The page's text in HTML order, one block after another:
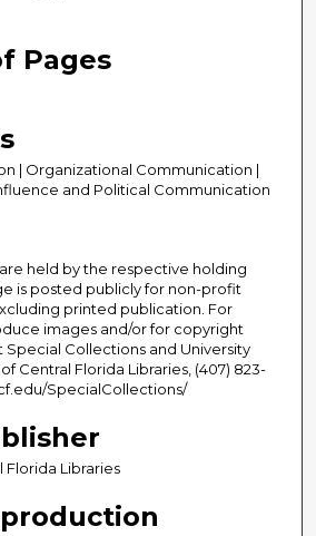
Pages
| Organizational Communication |
and Political Communication
held by the respective holding
is posted publicly for non-profit
printed publication. For
images and/or for copyright
Collections and University
Central Florida Libraries, (407) 823-
SpecialCollections/
Florida Libraries